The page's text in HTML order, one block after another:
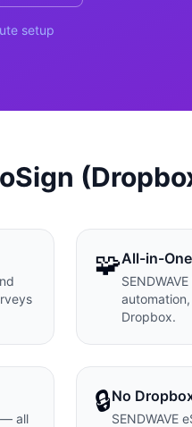
ฟรี →setup
🧩All-in-
Dropbox.
— all
🔒No
SENDWAVE